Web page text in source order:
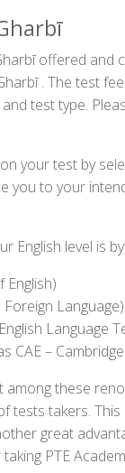
offered and
. The test
test type.
your test by
you to your
English level is
English)
Language)
Language
CAE –
these
tests takers.
great
PTE